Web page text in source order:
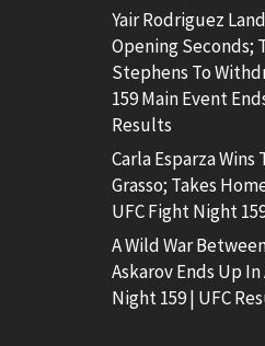
Yair Rodriguez
Opening Seconds;
Stephens To
159 Main Event
Results
Carla Esparza Wins
Grasso; Takes
UFC Fight Night
A Wild War
Askarov Ends Up
Night 159 | UFC